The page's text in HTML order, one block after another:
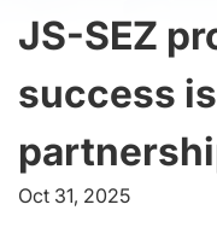
JS-SEZ
success
Oct 31, 2025